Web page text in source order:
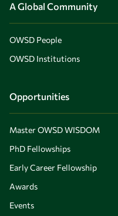
A Global Community
OWSD People
OWSD Institutions
Opportunities
Master OWSD WISDOM
PhD Fellowships
Early Career Fellowship
Awards
Events